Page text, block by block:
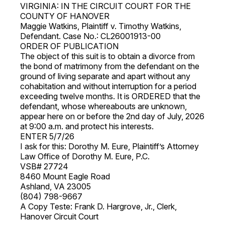
VIRGINIA: IN THE CIRCUIT COURT FOR THE
COUNTY OF HANOVER
Maggie Watkins, Plaintiff v. Timothy Watkins,
Defendant. Case No.: CL26001913-00
ORDER OF PUBLICATION
The object of this suit is to obtain a divorce from
the bond of matrimony from the defendant on the
ground of living separate and apart without any
cohabitation and without interruption for a period
exceeding twelve months. It is ORDERED that the
defendant, whose whereabouts are unknown,
appear here on or before the 2nd day of July, 2026
at 9:00 a.m. and protect his interests.
ENTER 5/7/26
I ask for this: Dorothy M. Eure, Plaintiff’s Attorney
Law Office of Dorothy M. Eure, P.C.
VSB# 27724
8460 Mount Eagle Road
Ashland, VA 23005
(804) 798-9667
A Copy Teste: Frank D. Hargrove, Jr., Clerk,
Hanover Circuit Court